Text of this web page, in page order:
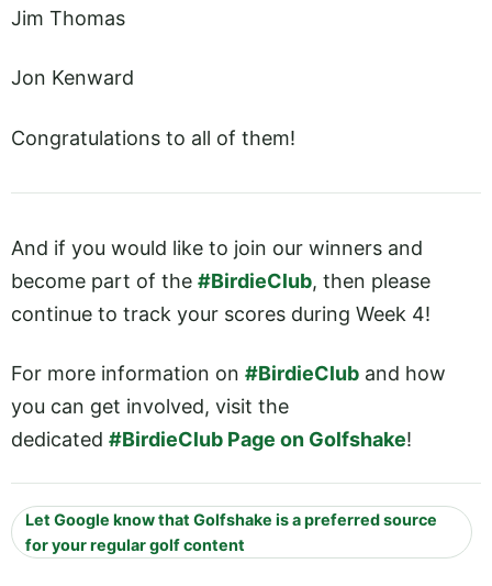
Jim Thomas
Jon Kenward
Congratulations to all of them!
And if you would like to join our winners and
become part of the #BirdieClub, then please
continue to track your scores during Week 4!
For more information on #BirdieClub and how
you can get involved, visit the
dedicated #BirdieClub Page on Golfshake!
Let Google know that Golfshake is a preferred source
for your regular golf content